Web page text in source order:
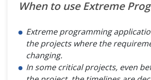
When to use Extreme
Extreme programming
the projects where the
changing.
In some critical projects, even